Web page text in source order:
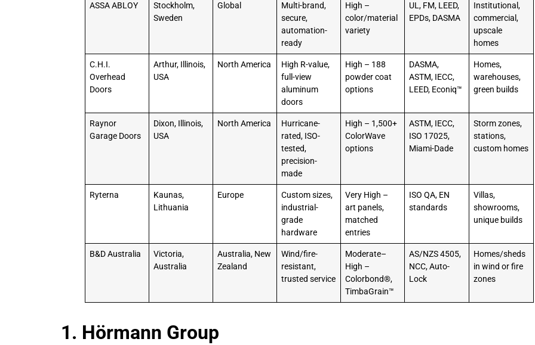
ASSA ABLOY
Stockholm,
Sweden
Global
Multi-brand,
secure,
automation-
ready
High –
color/material
variety
UL, FM, LEED,
EPDs, DASMA
Institutional,
commercial,
upscale
homes
C.H.I.
Overhead
Doors
Arthur, Illinois,
USA
North America
High R-value,
full-view
aluminum
doors
High – 188
powder coat
options
DASMA,
ASTM, IECC,
LEED, Econiq™
Homes,
warehouses,
green builds
Raynor
Garage Doors
Dixon, Illinois,
USA
North America
Hurricane-
rated, ISO-
tested,
precision-
made
High – 1,500+
ColorWave
options
ASTM, IECC,
ISO 17025,
Miami-Dade
Storm zones,
stations,
custom homes
Ryterna
Kaunas,
Lithuania
Europe
Custom sizes,
industrial-
grade
hardware
Very High –
art panels,
matched
entries
ISO QA, EN
standards
Villas,
showrooms,
unique builds
B&D Australia
Victoria,
Australia
Australia, New
Zealand
Wind/fire-
resistant,
trusted service
Moderate–
High –
Colorbond®,
TimbaGrain™
AS/NZS 4505,
NCC, Auto-
Lock
Homes/sheds
in wind or fire
zones
1. Hörmann Group